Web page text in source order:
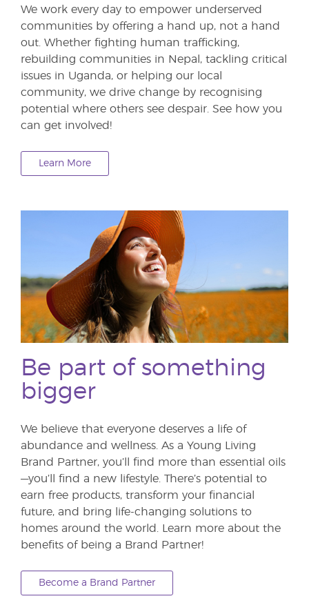
We work every day to empower underserved
communities by offering a hand up, not a hand
out. Whether fighting human trafficking,
rebuilding communities in Nepal, tackling critical
issues in Uganda, or helping our local
community, we drive change by recognising
potential where others see despair. See how you
can get involved!
Learn More
Be part of something
bigger
We believe that everyone deserves a life of
abundance and wellness. As a Young Living
Brand Partner, you’ll find more than essential oils
—you’ll find a new lifestyle. There’s potential to
earn free products, transform your financial
future, and bring life-changing solutions to
homes around the world. Learn more about the
benefits of being a Brand Partner!
Become a Brand Partner